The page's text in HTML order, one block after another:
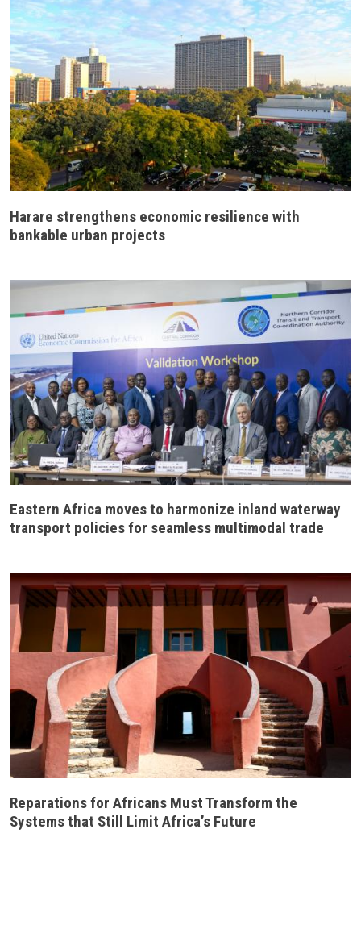
Harare strengthens economic resilience with
bankable urban projects
Eastern Africa moves to harmonize inland waterway
transport policies for seamless multimodal trade
Reparations for Africans Must Transform the
Systems that Still Limit Africa’s Future